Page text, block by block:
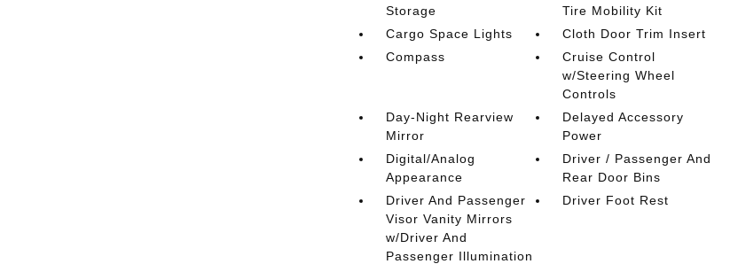
Storage
Tire Mobility Kit
Cargo Space Lights
Cloth Door Trim Insert
Compass
Cruise Control
w/Steering Wheel
Controls
Day-Night Rearview
Mirror
Delayed Accessory
Power
Digital/Analog
Appearance
Driver / Passenger And
Rear Door Bins
Driver And Passenger
Visor Vanity Mirrors
w/Driver And
Passenger Illumination
Driver Foot Rest